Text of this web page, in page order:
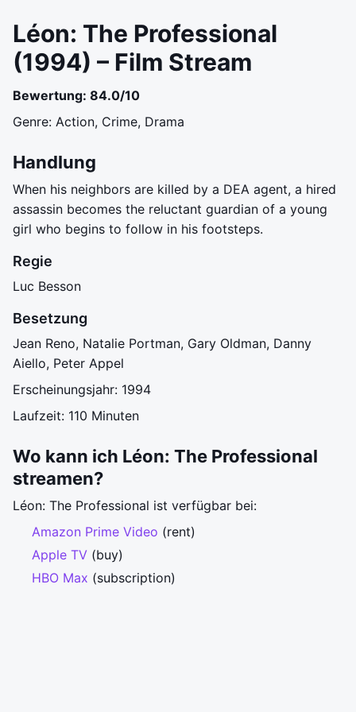
Léon: The Professional
(1994) – Film Stream
Bewertung: 84.0/10
Genre: Action, Crime, Drama
Handlung
When his neighbors are killed by a DEA agent, a hired
assassin becomes the reluctant guardian of a young
girl who begins to follow in his footsteps.
Regie
Luc Besson
Besetzung
Jean Reno, Natalie Portman, Gary Oldman, Danny
Aiello, Peter Appel
Erscheinungsjahr: 1994
Laufzeit: 110 Minuten
Wo kann ich Léon: The Professional
streamen?
Léon: The Professional ist verfügbar bei:
Amazon Prime Video (rent)
Apple TV (buy)
HBO Max (subscription)